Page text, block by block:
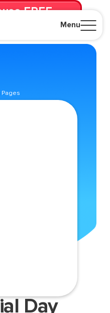
Menu
FREE
mo. until canceled.
Day